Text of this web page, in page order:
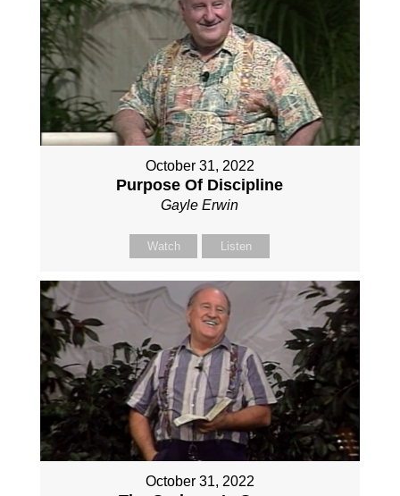
October 31, 2022
Purpose Of Discipline
Gayle Erwin
Watch Listen
October 31, 2022